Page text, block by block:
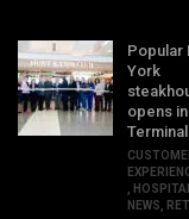
Popular
York
opens in
,
NEWS,